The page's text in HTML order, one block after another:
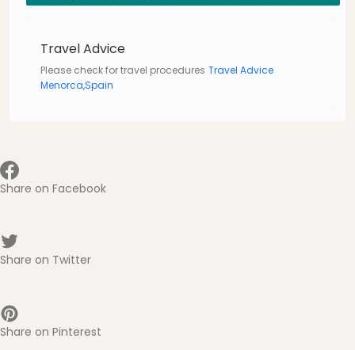
Travel Advice
Please check for travel procedures Travel Advice
Menorca,Spain
Share on Facebook
Share on Twitter
Share on Pinterest